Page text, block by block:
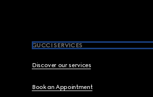
GUCCI SERVICES
Discover our services
Book an Appointment